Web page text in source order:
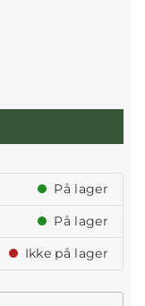
På lager
På lager
Ikke på lager